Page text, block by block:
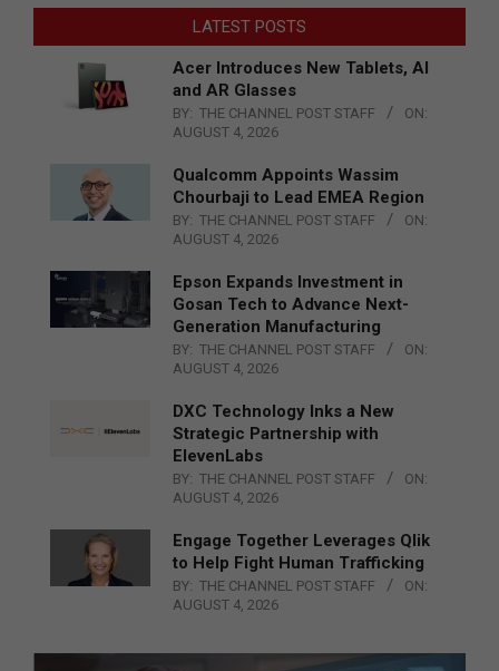
LATEST POSTS
Acer Introduces New Tablets, AI
and AR Glasses
BY: THE CHANNEL POST STAFF
ON:
AUGUST 4, 2026
Qualcomm Appoints Wassim
Chourbaji to Lead EMEA Region
BY: THE CHANNEL POST STAFF
ON:
AUGUST 4, 2026
Epson Expands Investment in
Gosan Tech to Advance Next-
Generation Manufacturing
BY: THE CHANNEL POST STAFF
ON:
AUGUST 4, 2026
DXC Technology Inks a New
Strategic Partnership with
ElevenLabs
BY: THE CHANNEL POST STAFF
ON:
AUGUST 4, 2026
Engage Together Leverages Qlik
to Help Fight Human Trafficking
BY: THE CHANNEL POST STAFF
ON:
AUGUST 4, 2026